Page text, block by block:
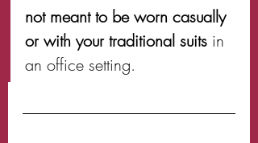
not meant to be worn casually
or with your traditional suits in
an office setting.